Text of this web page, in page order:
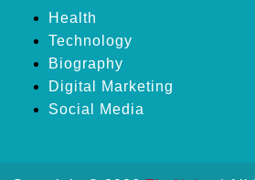
Health
Technology
Biography
Digital Marketing
Social Media